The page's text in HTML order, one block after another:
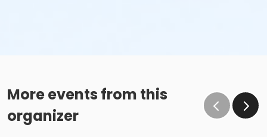
More events from this
organizer